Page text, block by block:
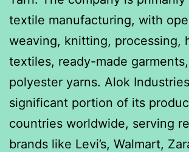
textile manufacturing, with
weaving, knitting, processing,
textiles, ready-made
polyester yarns. Alok
significant portion of its
countries worldwide, serving
brands like Levi’s, Walmart,